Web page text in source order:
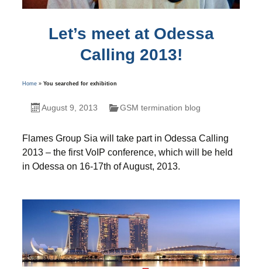
Let’s meet at Odessa
Calling 2013!
Home» You searched for exhibition
August 9, 2013 GSM termination blog
Flames Group Sia will take part in Odessa Calling
2013 – the first VoIP conference, which will be held
in Odessa on 16-17th of August, 2013.